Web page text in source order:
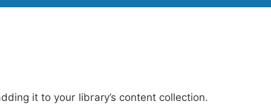
it to your library’s content collection.